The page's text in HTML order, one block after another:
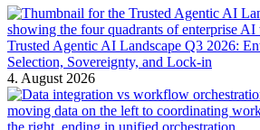
Trusted Agentic AI Landscape Q3 2026:
Selection, Sovereignty, and Lock-in
4. August 2026